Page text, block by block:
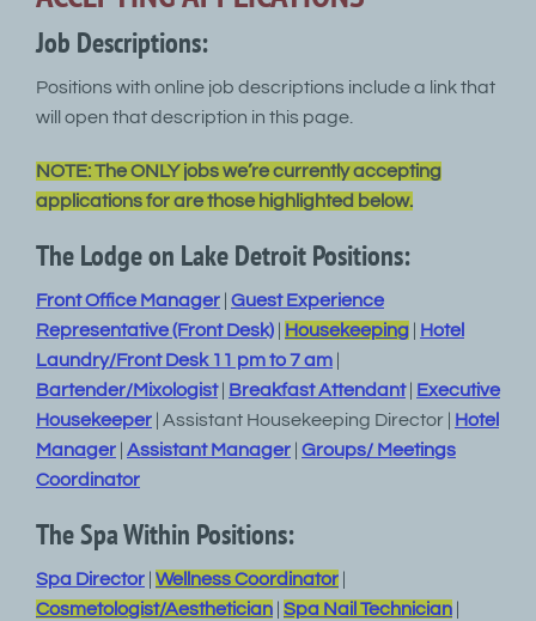
Job Descriptions:
Positions with online job descriptions include a link that
will open that description in this page.
NOTE: The ONLY jobs we’re currently accepting
applications for are those highlighted below.
The Lodge on Lake Detroit Positions:
Front Office Manager Guest Experience
Representative (Front Desk)
Housekeeping
Hotel
Laundry/Front Desk 11 pm to 7 am
Bartender/Mixologist| Breakfast Attendant| Executive
Housekeeper | Assistant Housekeeping Director | Hotel
Manager Assistant Manager Groups/ Meetings
Coordinator
The Spa Within Positions:
Spa Director Wellness Coordinator
Cosmetologist/Aesthetician Spa Nail Technician